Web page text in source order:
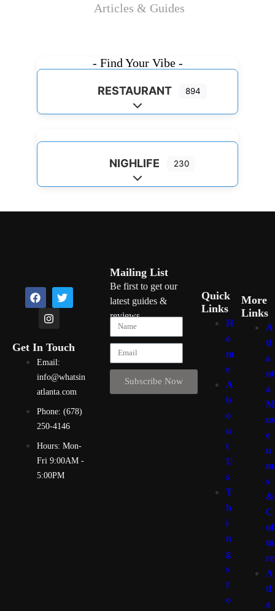
Articles & Guides
- Find Your Vibe -
RESTAURANT 894
Expand sub-categories
NIGHLIFE 230
Expand sub-categories
Get In Touch
Email:
info@whatsin
atlanta.com
Phone: (678)
250-4146
Hours: Mon-
Fri 9:00AM -
5:00PM
Mailing List
Be first to get our
latest guides &
reviews
Subscribe Now
Quick
Links
H
o
m
e
A
b
o
u
t
U
s
T
h
i
n
g
s
t
o
More
Links
A
tl
a
nt
a
M
us
e
u
m
s
&
C
ul
tu
re
A
tl
a